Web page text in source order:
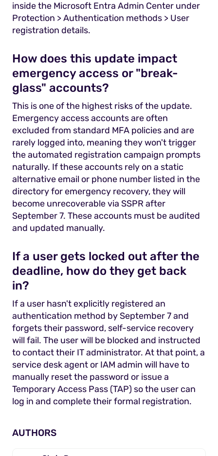
inside the Microsoft Entra Admin Center under
Protection > Authentication methods > User
registration details.
How does this update impact
emergency access or "break-
glass" accounts?
This is one of the highest risks of the update.
Emergency access accounts are often
excluded from standard MFA policies and are
rarely logged into, meaning they won't trigger
the automated registration campaign prompts
naturally. If these accounts rely on a static
alternative email or phone number listed in the
directory for emergency recovery, they will
become unrecoverable via SSPR after
September 7. These accounts must be audited
and updated manually.
If a user gets locked out after the
deadline, how do they get back
in?
If a user hasn't explicitly registered an
authentication method by September 7 and
forgets their password, self-service recovery
will fail. The user will be blocked and instructed
to contact their IT administrator. At that point, a
service desk agent or IAM admin will have to
manually reset the password or issue a
Temporary Access Pass (TAP) so the user can
log in and complete their formal registration.
AUTHORS